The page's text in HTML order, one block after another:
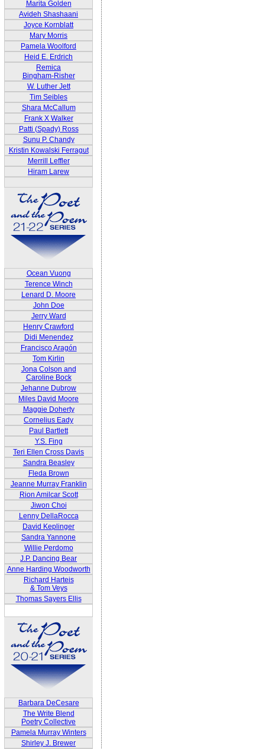
Marita Golden
Avideh Shashaani
Joyce Kornblatt
Mary Morris
Pamela Woolford
Heid E. Erdrich
Remica
Bingham-Risher
W. Luther Jett
Tim Seibles
Shara McCallum
Frank X Walker
Patti (Spady) Ross
Sunu P. Chandy
Kristin Kowalski Ferragut
Merrill Leffler
Hiram Larew
Ocean Vuong
Terence Winch
Lenard D. Moore
John Doe
Jerry Ward
Henry Crawford
Didi Menendez
Francisco Aragón
Tom Kirlin
Jona Colson and
Caroline Bock
Jehanne Dubrow
Miles David Moore
Maggie Doherty
Cornelius Eady
Paul Bartlett
Y.S. Fing
Teri Ellen Cross Davis
Sandra Beasley
Fleda Brown
Jeanne Murray Franklin
Rion Amilcar Scott
Jiwon Choi
Lenny DellaRocca
David Keplinger
Sandra Yannone
Willie Perdomo
J.P. Dancing Bear
Anne Harding Woodworth
Richard Harteis
& Tom Veys
Thomas Sayers Ellis
Barbara DeCesare
The Write Blend
Poetry Collective
Pamela Murray Winters
Shirley J. Brewer